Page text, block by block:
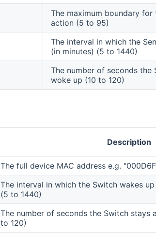
The maximum boundary
action (5 to 95)
The interval in which the
(in minutes) (5 to 1440)
The number of seconds the
woke up (10 to 120)
Description
The full device MAC address e.g.
The interval in which the Switch wakes
(5 to 1440)
The number of seconds the Switch stays
to 120)